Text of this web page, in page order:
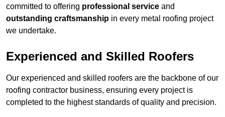
committed to offering professional service and
outstanding craftsmanship in every metal roofing project
we undertake.
Experienced and Skilled Roofers
Our experienced and skilled roofers are the backbone of our
roofing contractor business, ensuring every project is
completed to the highest standards of quality and precision.